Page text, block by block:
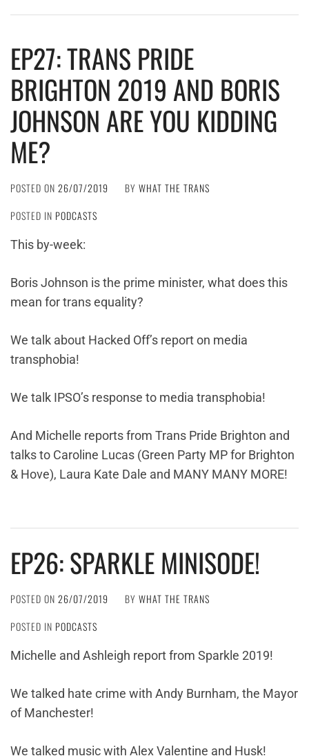
EP27: TRANS PRIDE
BRIGHTON 2019 AND BORIS
JOHNSON ARE YOU KIDDING
ME?
POSTED ON 26/07/2019 BY WHAT THE TRANS
POSTED IN PODCASTS
This by-week:
Boris Johnson is the prime minister, what does this
mean for trans equality?
We talk about Hacked Off’s report on media
transphobia!
We talk IPSO’s response to media transphobia!
And Michelle reports from Trans Pride Brighton and
talks to Caroline Lucas (Green Party MP for Brighton
& Hove), Laura Kate Dale and MANY MANY MORE!
EP26: SPARKLE MINISODE!
POSTED ON 26/07/2019 BY WHAT THE TRANS
POSTED IN PODCASTS
Michelle and Ashleigh report from Sparkle 2019!
We talked hate crime with Andy Burnham, the Mayor
of Manchester!
We talked music with Alex Valentine and Husk!